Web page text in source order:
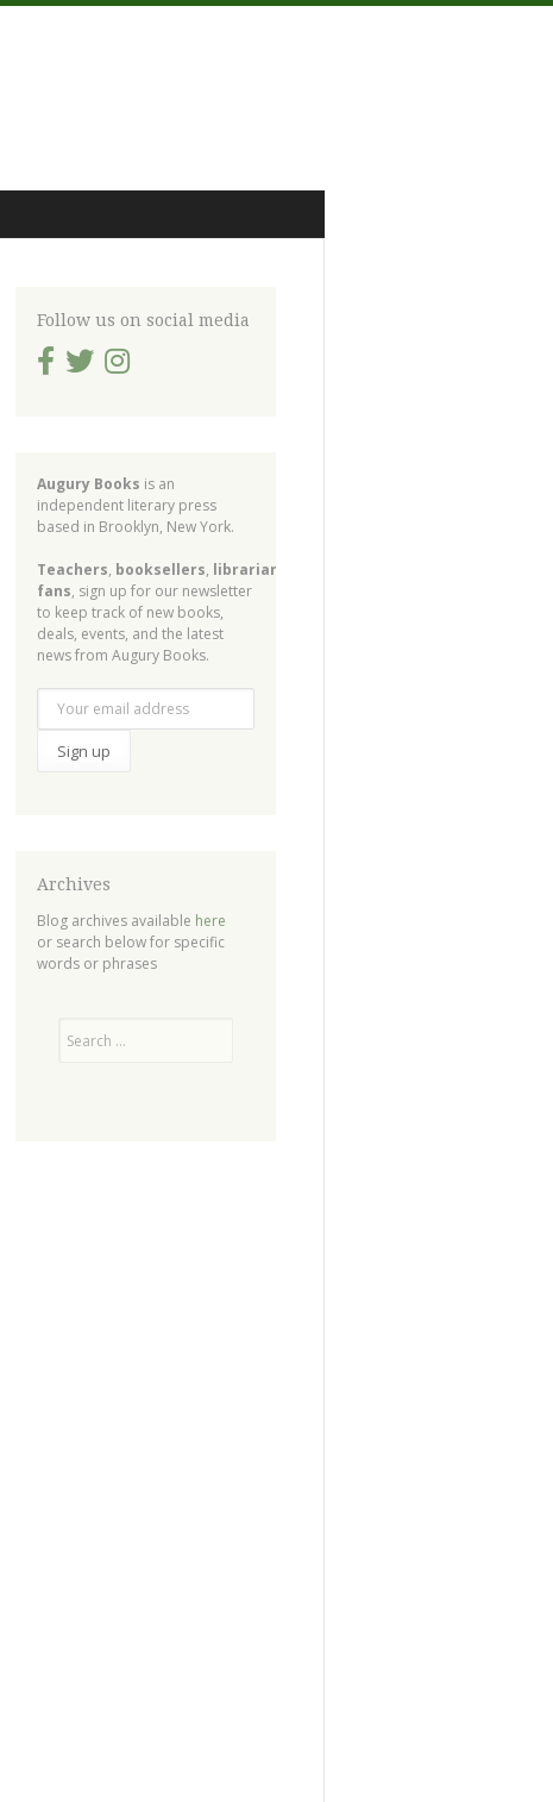
Follow us on social media
Augury Books is an
independent literary press
based in Brooklyn, New York.
Teachers, booksellers, librarians
fans, sign up for our newsletter
to keep track of new books,
deals, events, and the latest
news from Augury Books.
Archives
Blog archives available here
or search below for specific
words or phrases